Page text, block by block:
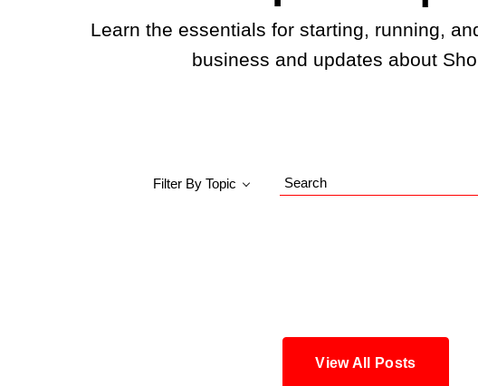
Learn the essentials for starting, running,
business and updates about
Filter By Topic
Search
View All Posts